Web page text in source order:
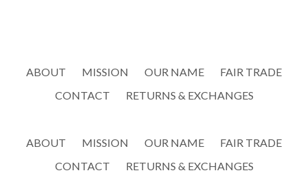
ABOUT MISSION OUR NAME
FAIR TRADE
CONTACT
RETURNS & EXCHANGES
ABOUT MISSION OUR NAME
FAIR TRADE
CONTACT
RETURNS & EXCHANGES